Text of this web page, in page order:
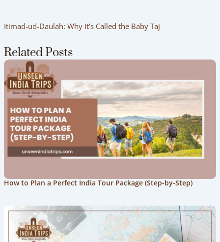
Itimad-ud-Daulah: Why It’s Called the Baby Taj
Related Posts
How to Plan a Perfect India Tour Package (Step-by-Step)